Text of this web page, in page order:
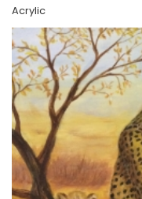
Acrylic